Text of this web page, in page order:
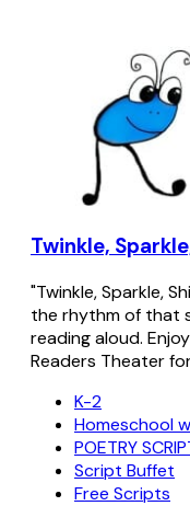
Twinkle,
"Twinkle, Sparkle,
the rhythm of that
reading aloud.
Readers Theater
K-2
Homeschool
POETRY
Script Buffet
Free Scripts